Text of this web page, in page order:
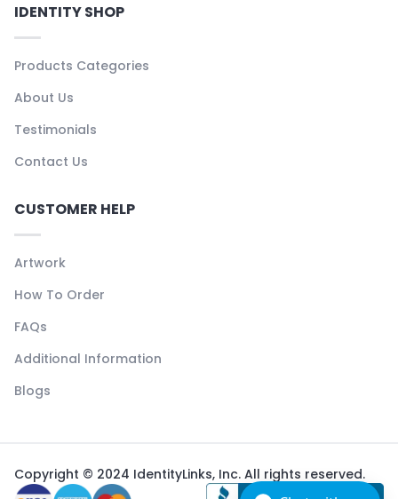
IDENTITY SHOP
Products Categories
About Us
Testimonials
Contact Us
CUSTOMER HELP
Artwork
How To Order
FAQs
Additional Information
Blogs
Copyright © 2024 IdentityLinks, Inc. All rights reserved.